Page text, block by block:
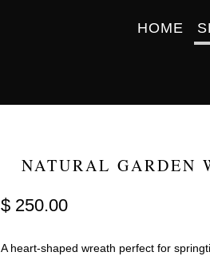
HOME
NATURAL GARDEN
$ 250.00
A heart-shaped wreath perfect for